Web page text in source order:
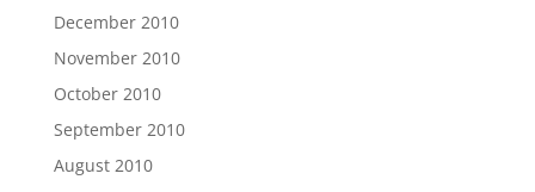
December 2010
November 2010
October 2010
September 2010
August 2010